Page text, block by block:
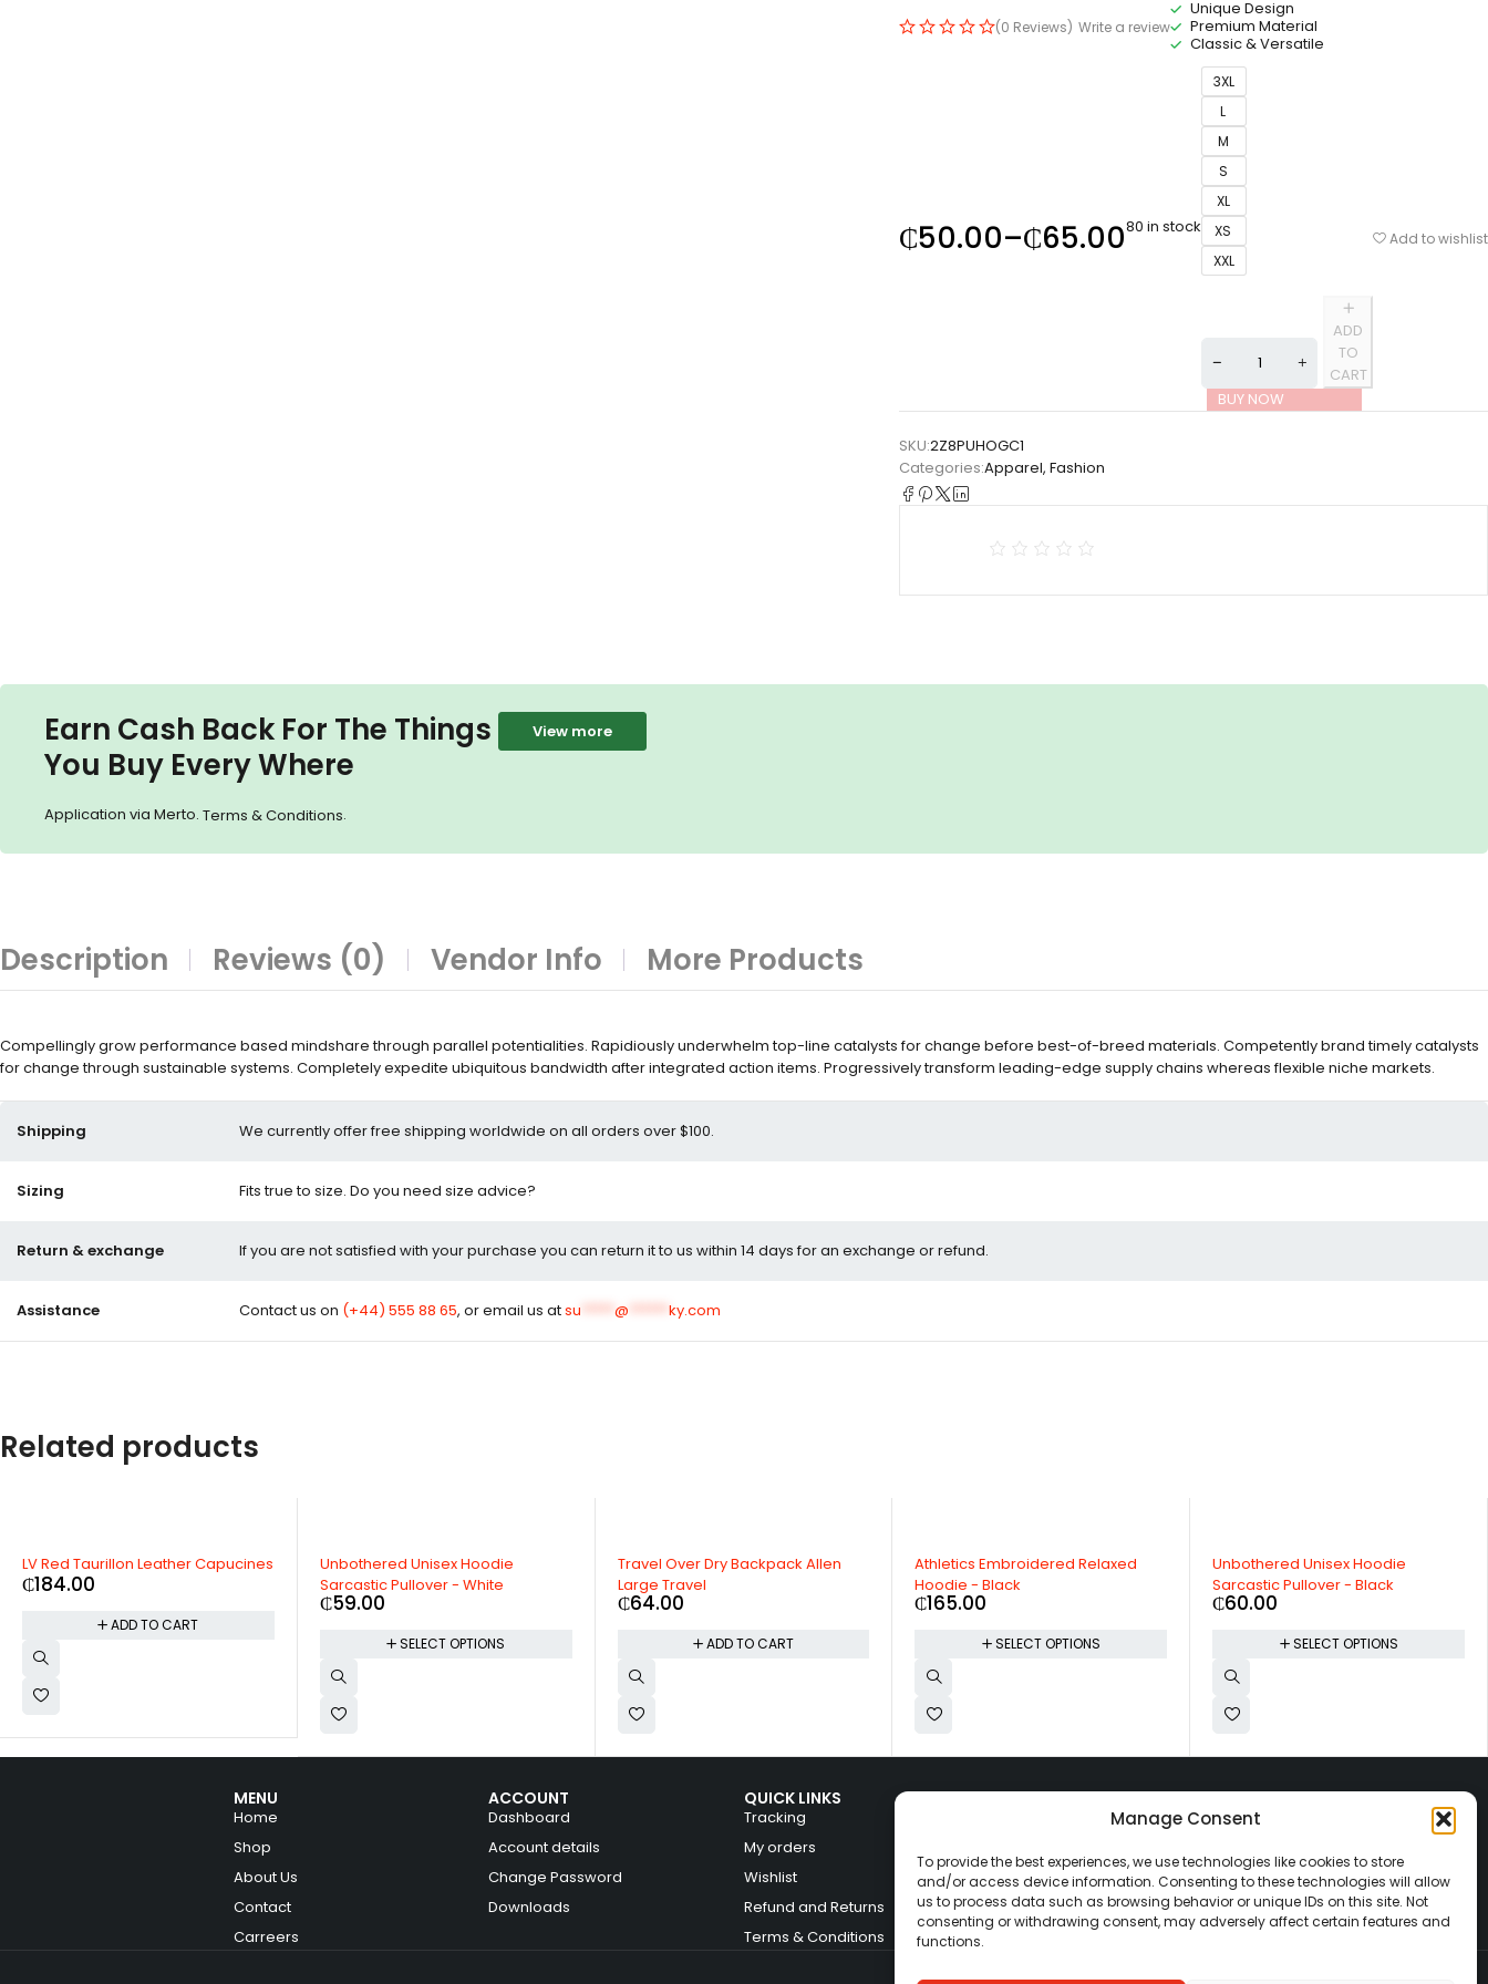
Manage Consent
To provide the best experiences, we use technologies like cookies to store
and/or access device information. Consenting to these technologies will allow
us to process data such as browsing behavior or unique IDs on this site. Not
consenting or withdrawing consent, may adversely affect certain features and
functions.
(0 Reviews) Write a review
Unique Design
Premium Material
Classic & Versatile
₵50.00–₵65.0080 in stock
3XL
L
M
S
XL
XS
XXL
ADD
TO
CART
BUY NOW
Add to wishlist
SKU:2Z8PUHOGC1
Categories:Apparel, Fashion
Earn Cash Back For The Things
You Buy Every Where
Application via Merto. Terms & Conditions.
View more
Description Reviews (0) Vendor Info More Products
Compellingly grow performance based mindshare through parallel potentialities. Rapidiously underwhelm top-line catalysts for change before best-of-breed materials. Competently brand timely catalysts
for change through sustainable systems. Completely expedite ubiquitous bandwidth after integrated action items. Progressively transform leading-edge supply chains whereas flexible niche markets.
Shipping We currently offer free shipping worldwide on all orders over $100.
Sizing Fits true to size. Do you need size advice?
Return & exchange If you are not satisfied with your purchase you can return it to us within 14 days for an exchange or refund.
Assistance Contact us on (+44) 555 88 65, or email us atsu @ ky.com
Related products
LV Red Taurillon Leather Capucines
₵184.00
ADD TO CART
Unbothered Unisex Hoodie
Sarcastic Pullover - White
₵59.00
SELECT OPTIONS
Travel Over Dry Backpack Allen
Large Travel
₵64.00
ADD TO CART
Athletics Embroidered Relaxed
Hoodie - Black
₵165.00
SELECT OPTIONS
Unbothered Unisex Hoodie
Sarcastic Pullover - Black
₵60.00
SELECT OPTIONS
MENU
Home
Shop
About Us
Contact
Carreers
ACCOUNT
Dashboard
Account details
Change Password
Downloads
QUICK LINKS
Tracking
My orders
Wishlist
Refund and Returns
Terms & Conditions
CATEGORIES
Electronics
Fashion